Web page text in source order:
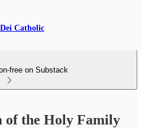
Catholic
free on Substack
of the Holy Family